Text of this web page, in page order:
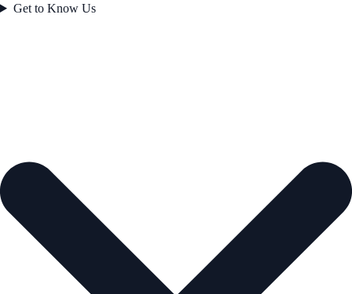
Get to Know Us